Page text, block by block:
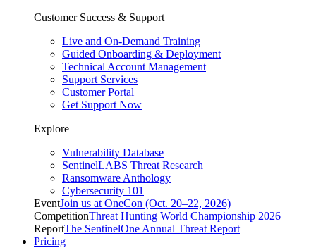
Customer Success & Support
Live and On-Demand Training
Guided Onboarding & Deployment
Technical Account Management
Support Services
Customer Portal
Get Support Now
Explore
Vulnerability Database
SentinelLABS Threat Research
Ransomware Anthology
Cybersecurity 101
EventJoin us at OneCon (Oct. 20–22, 2026)
CompetitionThreat Hunting World Championship 2026
ReportThe SentinelOne Annual Threat Report
Pricing